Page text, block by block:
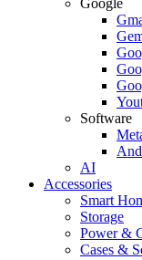
Software
AI
Accessories
Smart
Storage
Power &
Cases &